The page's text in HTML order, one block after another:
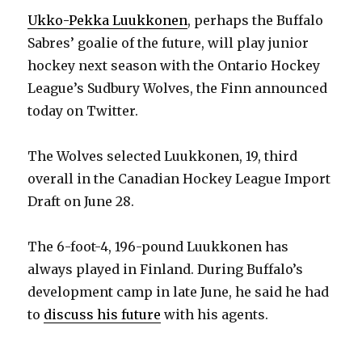
Ukko-Pekka Luukkonen, perhaps the Buffalo
Sabres’ goalie of the future, will play junior
hockey next season with the Ontario Hockey
League’s Sudbury Wolves, the Finn announced
today on Twitter.
The Wolves selected Luukkonen, 19, third
overall in the Canadian Hockey League Import
Draft on June 28.
The 6-foot-4, 196-pound Luukkonen has
always played in Finland. During Buffalo’s
development camp in late June, he said he had
to discuss his future with his agents.